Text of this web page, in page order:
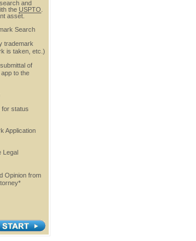
and
the USPTO
asset.
Search
trademark
is taken, etc.)
of
to the
for status
Application
Legal
Opinion from